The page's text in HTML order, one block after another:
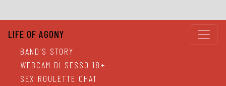
LIFE OF AGONY
BAND'S STORY
WEBCAM DI SESSO 18+
SEX ROULETTE CHAT